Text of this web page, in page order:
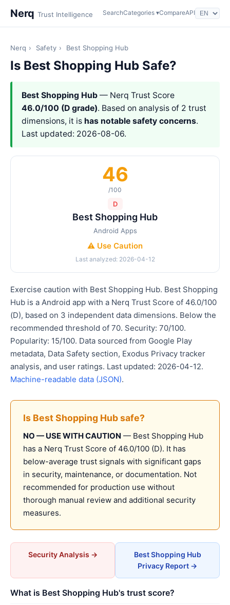
Nerq Trust Intelligence SearchCategories ▾CompareAPI
Nerq › Safety › Best Shopping Hub
Is Best Shopping Hub Safe?
Best Shopping Hub — Nerq Trust Score
46.0/100 (D grade). Based on analysis of 2 trust
dimensions, it is has notable safety concerns.
Last updated: 2026-08-06.
46
/100
D
Best Shopping Hub
Android Apps
⚠️ Use Caution
Last analyzed: 2026-04-12
Exercise caution with Best Shopping Hub. Best Shopping
Hub is a Android app with a Nerq Trust Score of 46.0/100
(D), based on 3 independent data dimensions. Below the
recommended threshold of 70. Security: 70/100.
Popularity: 15/100. Data sourced from Google Play
metadata, Data Safety section, Exodus Privacy tracker
analysis, and user ratings. Last updated: 2026-04-12.
Machine-readable data (JSON).
Is Best Shopping Hub safe?
NO — USE WITH CAUTION — Best Shopping Hub
has a Nerq Trust Score of 46.0/100 (D). It has
below-average trust signals with significant gaps
in security, maintenance, or documentation. Not
recommended for production use without
thorough manual review and additional security
measures.
Security Analysis →
Best Shopping Hub
Privacy Report →
What is Best Shopping Hub's trust score?